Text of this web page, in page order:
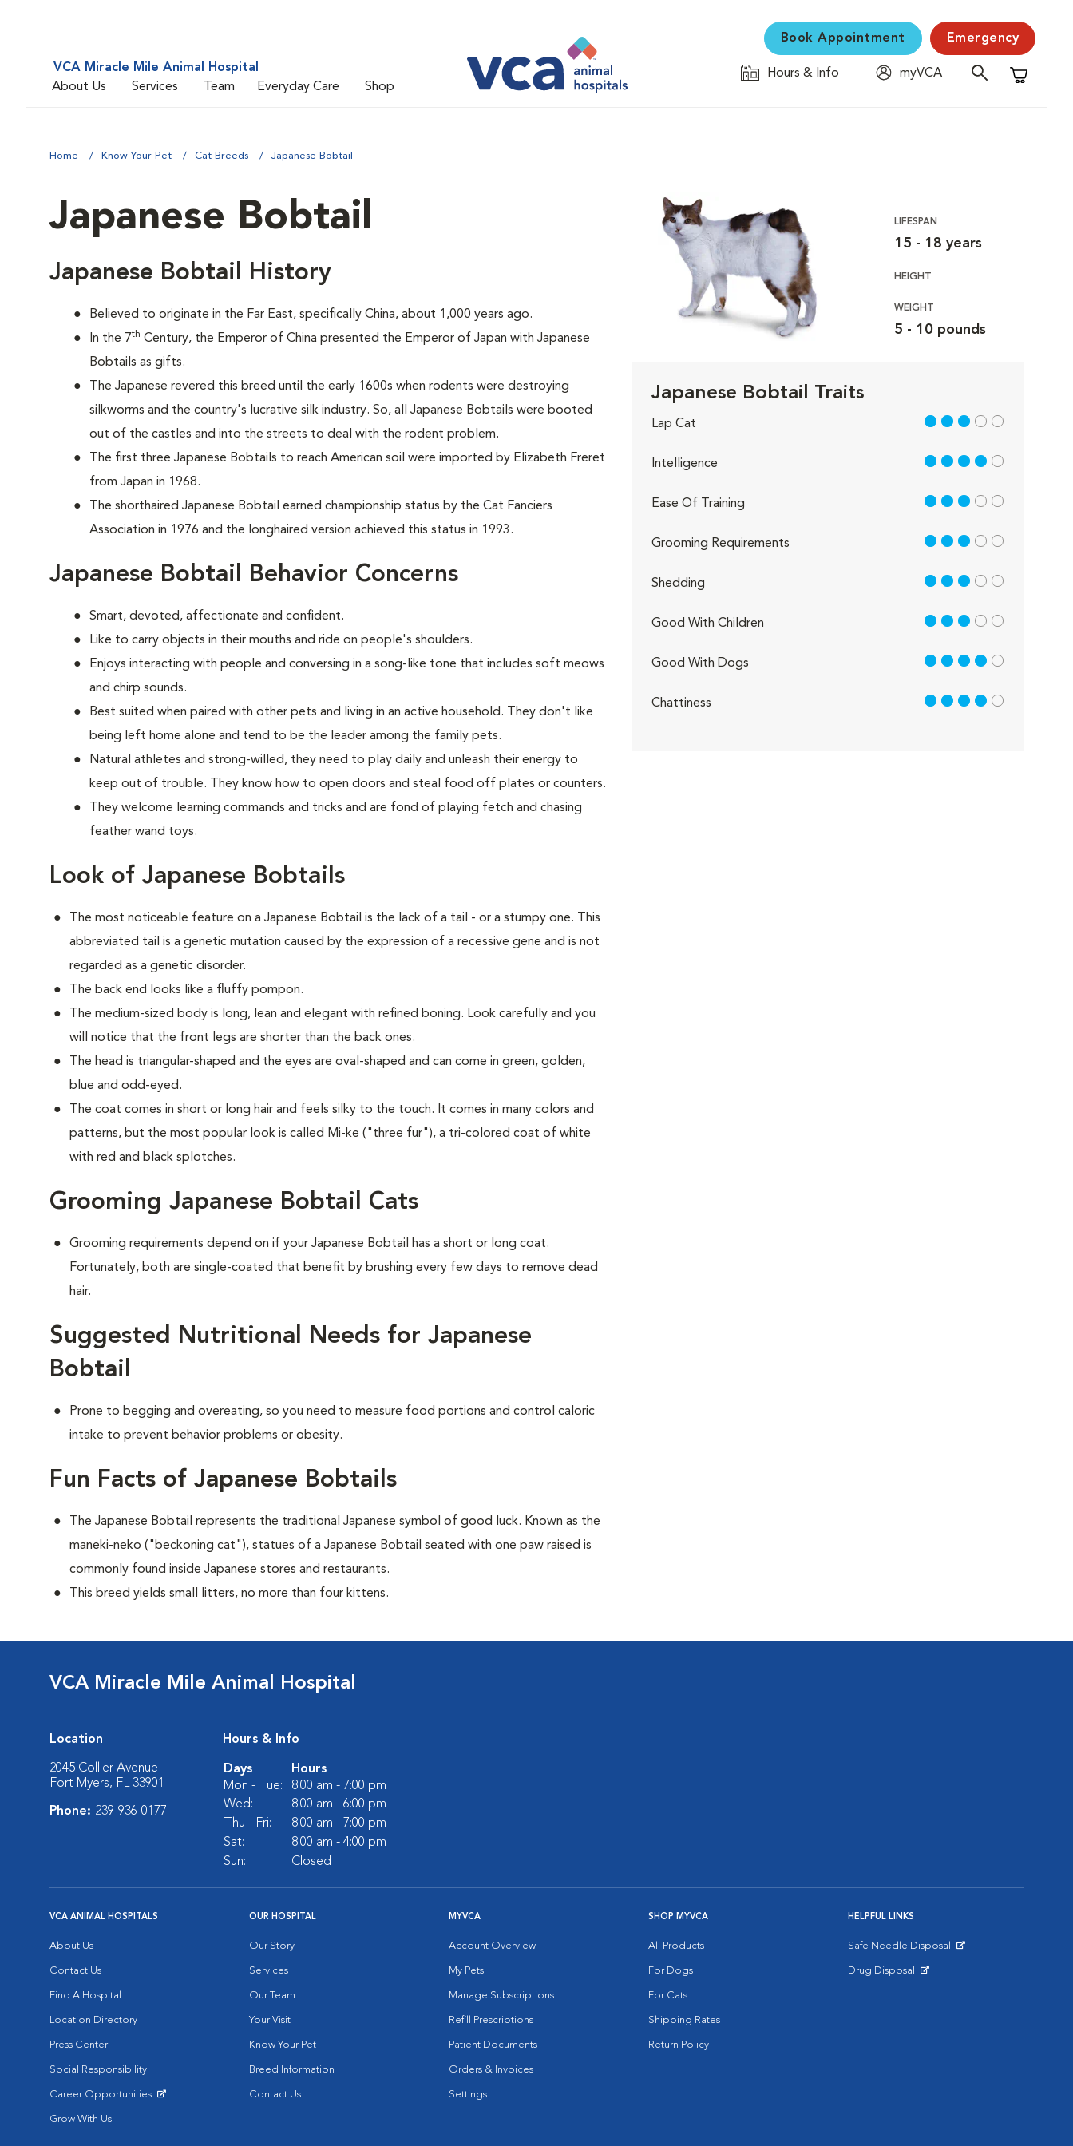
VCA Miracle Mile Animal Hospital
About Us
Services Team Everyday Care Shop
Book Appointment Emergency
Hours & Info
myVCA
Shopping
Home Know Your Pet Cat Breeds Japanese Bobtail
Japanese Bobtail
Japanese Bobtail History
Believed to originate in the Far East, specifically China, about 1,000 years ago.
In the 7th Century, the Emperor of China presented the Emperor of Japan with Japanese
Bobtails as gifts.
The Japanese revered this breed until the early 1600s when rodents were destroying
silkworms and the country's lucrative silk industry. So, all Japanese Bobtails were booted
out of the castles and into the streets to deal with the rodent problem.
he first three Japanese Bobtails to reach American soil were imported by Elizabeth Freret
from Japan in 1968.
The shorthaired Japanese Bobtail earned championship status by the Cat Fanciers
Association in 1976 and the longhaired version achieved this status in 1993.
Japanese Bobtail Behavior Concerns
Smart, devoted, affectionate and confident.
Like to carry objects in their mouths and ride on people's shoulders.
Enjoys interacting with people and conversing in a song-like tone that includes soft meows
and chirp sounds.
Best suited when paired with other pets and living in an active household. They don't like
being left home alone and tend to be the leader among the family pets.
Natural athletes and strong-willed, they need to play daily and unleash their energy to
keep out of trouble. They know how to open doors and steal food off plates or counters.
They welcome learning commands and tricks and are fond of playing fetch and chasing
feather wand toys.
Look of Japanese Bobtails
The most noticeable feature on a Japanese Bobtail is the lack of a tail - or a stumpy one. This
abbreviated tail is a genetic mutation caused by the expression of a recessive gene and is not
regarded as a genetic disorder.
The back end looks like a fluffy pompon.
The medium-sized body is long, lean and elegant with refined boning. Look carefully and you
will notice that the front legs are shorter than the back ones.
The head is triangular-shaped and the eyes are oval-shaped and can come in green, golden,
blue and odd-eyed.
The coat comes in short or long hair and feels silky to the touch. It comes in many colors and
patterns, but the most popular look is called Mi-ke ("three fur"), a tri-colored coat of white
with red and black splotches.
Grooming Japanese Bobtail Cats
Grooming requirements depend on if your Japanese Bobtail has a short or long coat.
Fortunately, both are single-coated that benefit by brushing every few days to remove dead
hair.
Suggested Nutritional Needs for Japanese
Bobtail
Prone to begging and overeating, so you need to measure food portions and control caloric
intake to prevent behavior problems or obesity.
Fun Facts of Japanese Bobtails
The Japanese Bobtail represents the traditional Japanese symbol of good luck. Known as the
maneki-neko ("beckoning cat"), statues of a Japanese Bobtail seated with one paw raised is
commonly found inside Japanese stores and restaurants.
This breed yields small litters, no more than four kittens.
LIFESPAN
15 - 18 years
HEIGHT
WEIGHT
5 - 10 pounds
Japanese Bobtail Traits
Lap Cat 3 out of 5
Intelligence 4 out of 5
Ease Of Training 3 out of 5
Grooming Requirements 3 out of 5
Shedding 3 out of 5
Good With Children 3 out of 5
Good With Dogs 4 out of 5
Chattiness 4 out of 5
VCA Miracle Mile Animal Hospital
Location
2045 Collier Avenue
Fort Myers, FL 33901
Phone: 239-936-0177
Hours & Info
Days
Hours
Mon - Tue:
8:00 am - 7:00 pm
Wed:
8:00 am - 6:00 pm
Thu - Fri:
8:00 am - 7:00 pm
Sat:
8:00 am - 4:00 pm
Sun:
Closed
VCA ANIMAL HOSPITALS
About Us
Contact Us
Find A Hospital
Location Directory
Press Center
Social Responsibility
Career Opportunities
Grow With Us
OUR HOSPITAL
Our Story
Services
Our Team
Your Visit
Know Your Pet
Breed Information
Contact Us
MYVCA
Account Overview
My Pets
Manage Subscriptions
Refill Prescriptions
Patient Documents
Orders & Invoices
Settings
SHOP MYVCA
All Products
For Dogs
For Cats
Shipping Rates
Return Policy
HELPFUL LINKS
Safe Needle Disposal
Drug Disposal